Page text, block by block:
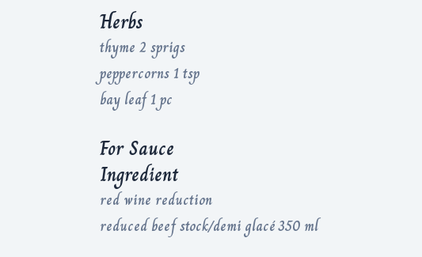
Herbs
thyme 2 sprigs
peppercorns 1 tsp
bay leaf 1 pc
For Sauce
Ingredient
red wine reduction
reduced beef stock/demi glacé 350 ml